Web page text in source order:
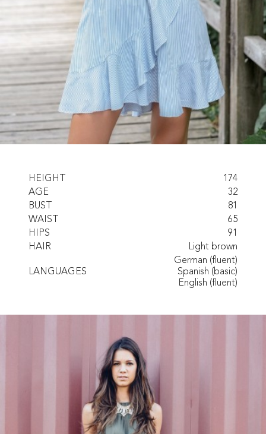
HEIGHT
174
AGE
32
BUST
81
WAIST
65
HIPS
91
HAIR
Light brown
LANGUAGES
German (fluent)
Spanish (basic)
English (fluent)